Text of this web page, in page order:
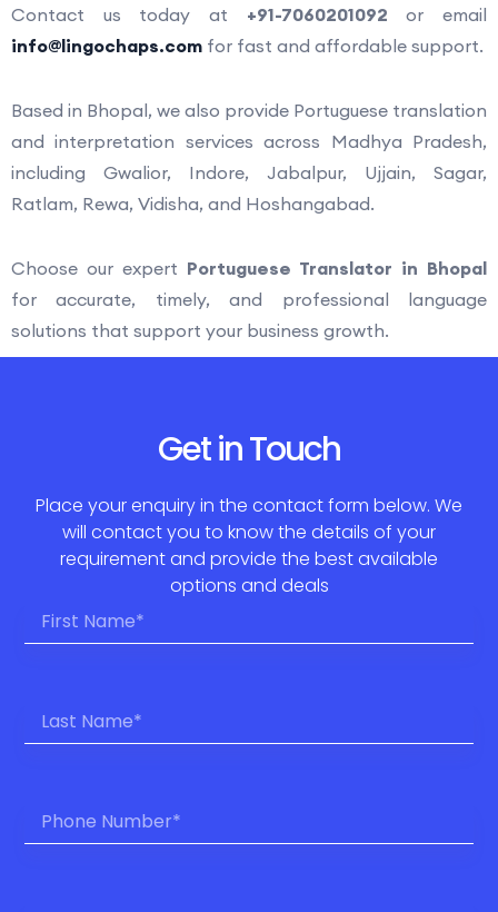
Contact us today at +91-7060201092 or email
info@lingochaps.com for fast and affordable support.
Based in Bhopal, we also provide Portuguese translation
and interpretation services across Madhya Pradesh,
including Gwalior, Indore, Jabalpur, Ujjain, Sagar,
Ratlam, Rewa, Vidisha, and Hoshangabad.
Choose our expert Portuguese Translator in Bhopal
for accurate, timely, and professional language
solutions that support your business growth.
Get in Touch
Place your enquiry in the contact form below. We
will contact you to know the details of your
requirement and provide the best available
options and deals